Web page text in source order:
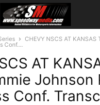
CHEVY NSCS AT KANSAS
Conf....
AT
Johnson
Conf.